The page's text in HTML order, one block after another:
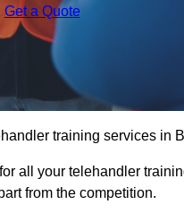
Get a Quote
training services in
all your telehandler
from the competition.